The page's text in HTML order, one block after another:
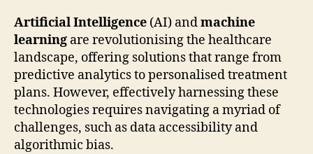
Artificial Intelligence (AI) andmachine
learning are revolutionising the healthcare
landscape, offering solutions that range from
predictive analytics to personalised treatment
plans. However, effectively harnessing these
technologies requires navigating a myriad of
challenges, such as data accessibility and
algorithmic bias.